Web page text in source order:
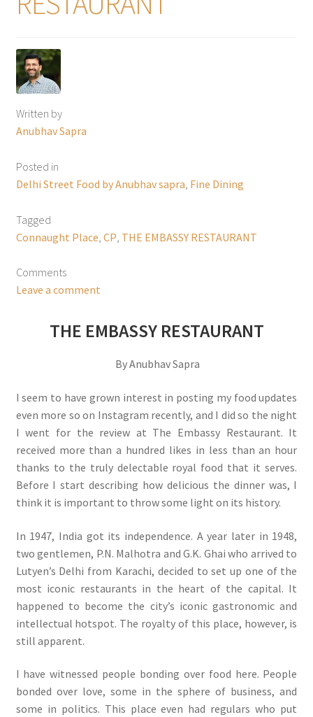
Written by
Anubhav Sapra
Posted in
Delhi Street Food by Anubhav sapra Fine Dining
Tagged
Connaught Place CP THE EMBASSY RESTAURANT
Comments
Leave a comment
THE EMBASSY RESTAURANT
By Anubhav Sapra
I seem to have grown interest in posting my food updates
even more so on Instagram recently, and I did so the night
I went for the review at The Embassy Restaurant. It
received more than a hundred likes in less than an hour
thanks to the truly delectable royal food that it serves.
Before I start describing how delicious the dinner was, I
think it is important to throw some light on its history.
In 1947, India got its independence. A year later in 1948,
two gentlemen, P.N. Malhotra and G.K. Ghai who arrived to
Lutyen’s Delhi from Karachi, decided to set up one of the
most iconic restaurants in the heart of the capital. It
happened to become the city’s iconic gastronomic and
intellectual hotspot. The royalty of this place, however, is
still apparent.
I have witnessed people bonding over food here. People
bonded over love, some in the sphere of business, and
some in politics. This place even had regulars who put